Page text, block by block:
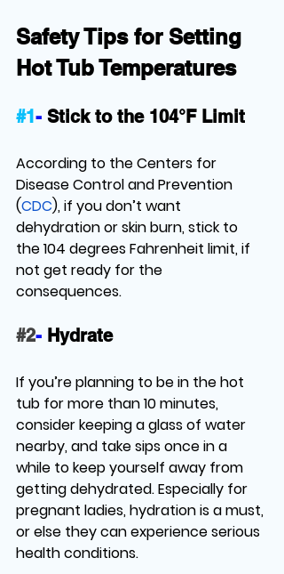
Safety Tips for Setting
Hot Tub Temperatures
#1- Stick to the 104°F Limit
According to the Centers for
Disease Control and Prevention
(CDC), if you don’t want
dehydration or skin burn, stick to
the 104 degrees Fahrenheit limit, if
not get ready for the
consequences.
#2- Hydrate
If you’re planning to be in the hot
tub for more than 10 minutes,
consider keeping a glass of water
nearby, and take sips once in a
while to keep yourself away from
getting dehydrated. Especially for
pregnant ladies, hydration is a must,
or else they can experience serious
health conditions.